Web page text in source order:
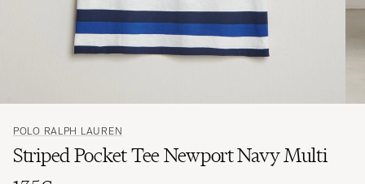
POLO RALPH LAUREN
Striped Pocket Tee Newport Navy Multi